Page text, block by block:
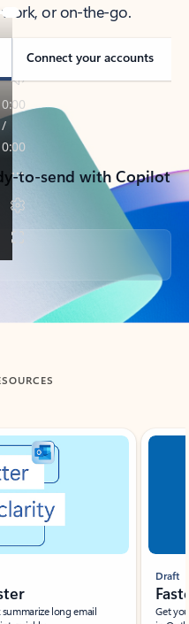
or on-the-go.
Connect your accounts
to-send with Copilot
long email
Draft
Get